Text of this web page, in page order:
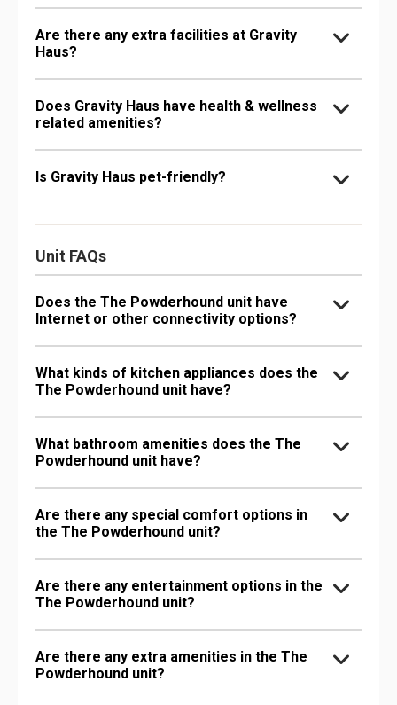
Are there any extra facilities at Gravity
Haus?
Does Gravity Haus have health & wellness
related amenities?
Is Gravity Haus pet-friendly?
Unit FAQs
Does the The Powderhound unit have
Internet or other connectivity options?
What kinds of kitchen appliances does the
The Powderhound unit have?
What bathroom amenities does the The
Powderhound unit have?
Are there any special comfort options in
the The Powderhound unit?
Are there any entertainment options in the
The Powderhound unit?
Are there any extra amenities in the The
Powderhound unit?